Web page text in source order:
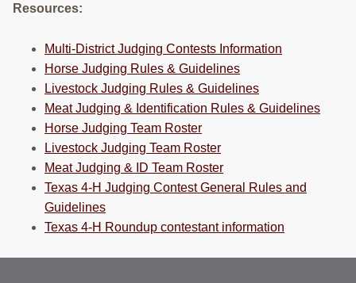
Resources:
Multi-District Judging Contests Information
Horse Judging Rules & Guidelines
Livestock Judging Rules & Guidelines
Meat Judging & Identification Rules & Guidelines
Horse Judging Team Roster
Livestock Judging Team Roster
Meat Judging & ID Team Roster
Texas 4-H Judging Contest General Rules and
Guidelines
Texas 4-H Roundup contestant information